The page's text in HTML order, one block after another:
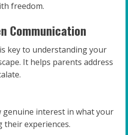
freedom.
Communication
key to understanding your
It helps parents address
genuine interest in what your
their experiences.